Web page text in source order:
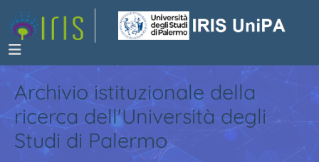
Archivio istituzionale della
ricerca dell'Università degli
Studi di Palermo